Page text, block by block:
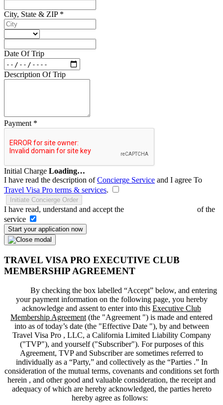
City, State & ZIP *
Date Of Trip
Description Of Trip
Payment *
Initial Charge Loading…
I have read the description ofConcierge Service and I agree To
Travel Visa Pro terms & services.
Initiate Concierge Order
I have read, understand and accept the
of the
service
Start your application now
TRAVEL VISA PRO EXECUTIVE CLUB
MEMBERSHIP AGREEMENT
By checking the box labelled “Accept” below, and entering
your payment information on the following page, you hereby
acknowledge and assent to enter into this Executive Club
Membership Agreement (the "Agreement ") is made and entered
into as of today’s date (the "Effective Date "), by and between
Travel Visa Pro , LLC, a California Limited Liability Company
("TVP"), and yourself ("Subscriber"). For purposes of this
Agreement, TVP and Subscriber are sometimes referred to
individually as a “Party,” and collectively as the “Parties .” In
consideration of the mutual terms, covenants and conditions set forth
herein , and other good and valuable consideration, the receipt and
adequacy of which are hereby acknowledged, the parties hereto
hereby agree as follows: